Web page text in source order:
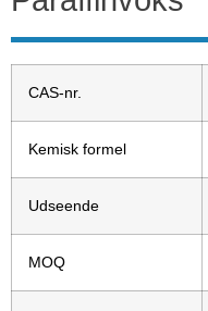
CAS-nr.
Kemisk formel
Udseende
MOQ